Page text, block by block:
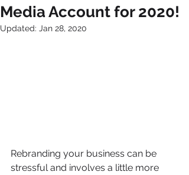
Media Account for 2020!
Updated: Jan 28, 2020
Rebranding your business can be
stressful and involves a little more